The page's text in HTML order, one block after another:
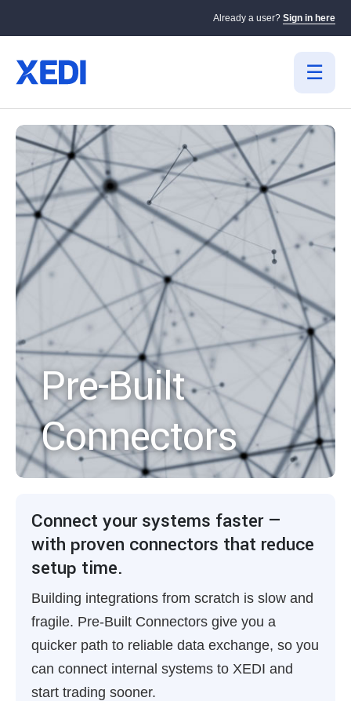
Already a user? Sign in here
Pre-Built
Connectors
Connect your systems faster —
with proven connectors that reduce
setup time.
Building integrations from scratch is slow and
fragile. Pre-Built Connectors give you a
quicker path to reliable data exchange, so you
can connect internal systems to XEDI and
start trading sooner.